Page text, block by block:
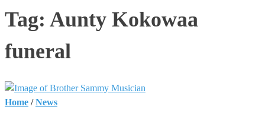
Tag: Aunty Kokowaa
funeral
Home /News